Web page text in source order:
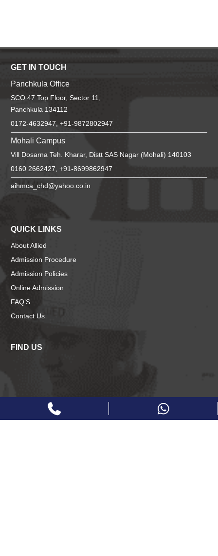
GET IN TOUCH
Panchkula Office
SCO 47 Top Floor, Sector 11,
Panchkula 134112
0172-4632947, +91-9872802947
Mohali Campus
Vill Dosarna Teh. Kharar, Distt SAS Nagar (Mohali) 140103
0160 2662427, +91-8699862947
aihmca_chd@yahoo.co.in
QUICK LINKS
About Allied
Admission Procedure
Admission Policies
Online Admission
FAQ’S
Contact Us
FIND US